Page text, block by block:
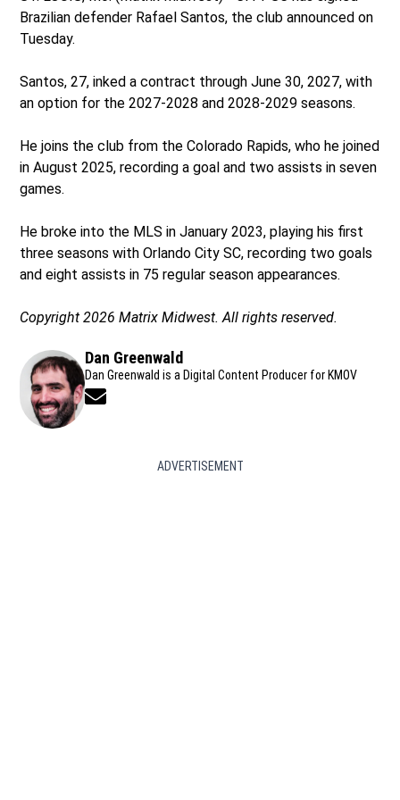
Brazilian defender Rafael Santos, the club announced on
Tuesday.
Santos, 27, inked a contract through June 30, 2027, with
an option for the 2027-2028 and 2028-2029 seasons.
He joins the club from the Colorado Rapids, who he joined
in August 2025, recording a goal and two assists in seven
games.
He broke into the MLS in January 2023, playing his first
three seasons with Orlando City SC, recording two goals
and eight assists in 75 regular season appearances.
Copyright 2026 Matrix Midwest. All rights reserved.
Dan Greenwald
Dan Greenwald is a Digital Content Producer for KMOV
Opens in new window
ADVERTISEMENT